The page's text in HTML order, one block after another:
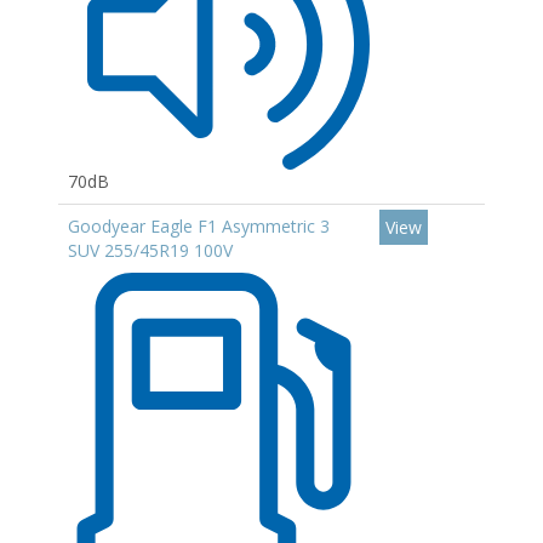
70dB
Goodyear Eagle F1 Asymmetric 3
SUV 255/45R19 100V
View